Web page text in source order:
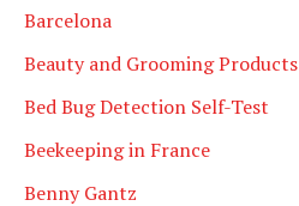
Barcelona
Beauty and Grooming Products
Bed Bug Detection Self-Test
Beekeeping in France
Benny Gantz